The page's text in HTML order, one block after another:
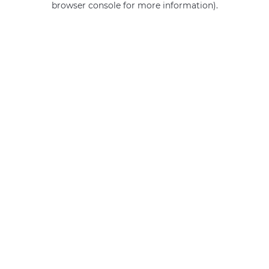
browser console for more information).